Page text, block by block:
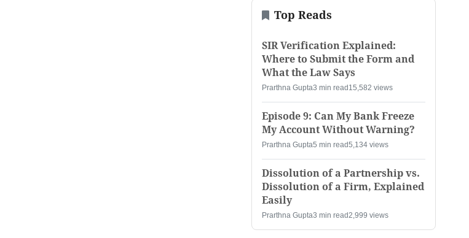
Top Reads
SIR Verification Explained:
Where to Submit the Form and
What the Law Says
Prarthna Gupta3 min read 15,582 views
Episode 9: Can My Bank Freeze
My Account Without Warning?
Prarthna Gupta5 min read5,134 views
Dissolution of a Partnership vs.
Dissolution of a Firm, Explained
Easily
Prarthna Gupta3 min read2,999 views